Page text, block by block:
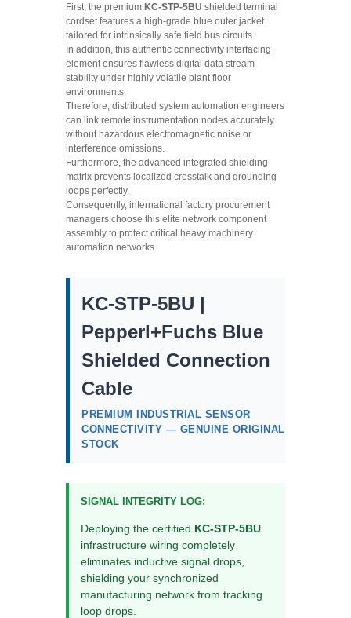
First, the premium KC-STP-5BU shielded terminal
cordset features a high-grade blue outer jacket
tailored for intrinsically safe field bus circuits.
In addition, this authentic connectivity interfacing
element ensures flawless digital data stream
stability under highly volatile plant floor
environments.
Therefore, distributed system automation engineers
can link remote instrumentation nodes accurately
without hazardous electromagnetic noise or
interference omissions.
Furthermore, the advanced integrated shielding
matrix prevents localized crosstalk and grounding
loops perfectly.
Consequently, international factory procurement
managers choose this elite network component
assembly to protect critical heavy machinery
automation networks.
KC-STP-5BU |
Pepperl+Fuchs Blue
Shielded Connection
Cable
PREMIUM INDUSTRIAL SENSOR
CONNECTIVITY — GENUINE ORIGINAL
STOCK
SIGNAL INTEGRITY LOG:
Deploying the certified KC-STP-5BU
infrastructure wiring completely
eliminates inductive signal drops,
shielding your synchronized
manufacturing network from tracking
loop drops.